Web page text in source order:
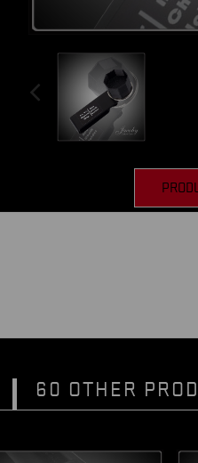
60 OTHER